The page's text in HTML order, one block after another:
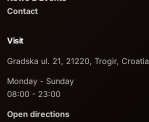
Contact
Visit
Gradska ul. 21, 21220, Trogir, Croatia
Monday - Sunday
08:00 - 23:00
Open directions